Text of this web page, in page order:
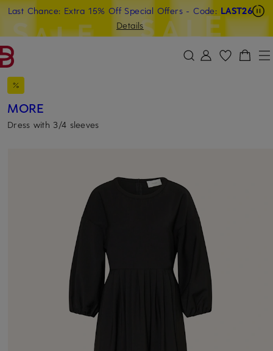
SKIP TO SEARCH
Last Chance: Extra 15% Off Special Offers - Code: LAST26
Details
MORE
Dress with 3/4 sleeves